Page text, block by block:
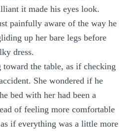
it made his eyes look.
painfully aware of the way he
up her bare legs before
dress.
toward the table, as if checking
She wondered if he
bed with her had been a
of feeling more comfortable
if everything was a little more